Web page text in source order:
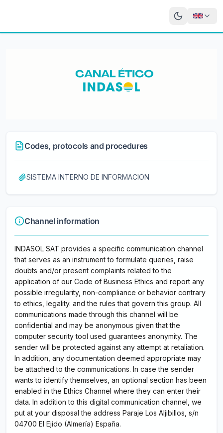
Codes, protocols and procedures
SISTEMA INTERNO DE INFORMACION
Channel information
INDASOL SAT provides a specific communication channel
that serves as an instrument to formulate queries, raise
doubts and/or present complaints related to the
application of our Code of Business Ethics and report any
possible irregularity, non-compliance or behavior contrary
to ethics, legality. and the rules that govern this group. All
communications made through this channel will be
confidential and may be anonymous given that the
computer security tool used guarantees anonymity. The
sender will be protected against any attempt at retaliation.
In addition, any documentation deemed appropriate may
be attached to the communications. In case the sender
wants to identify themselves, an optional section has been
enabled in the Ethics Channel where they can enter their
data. In addition to this digital communication channel, we
put at your disposal the address Paraje Los Aljibillos, s/n
04700 El Ejido (Almería) España.